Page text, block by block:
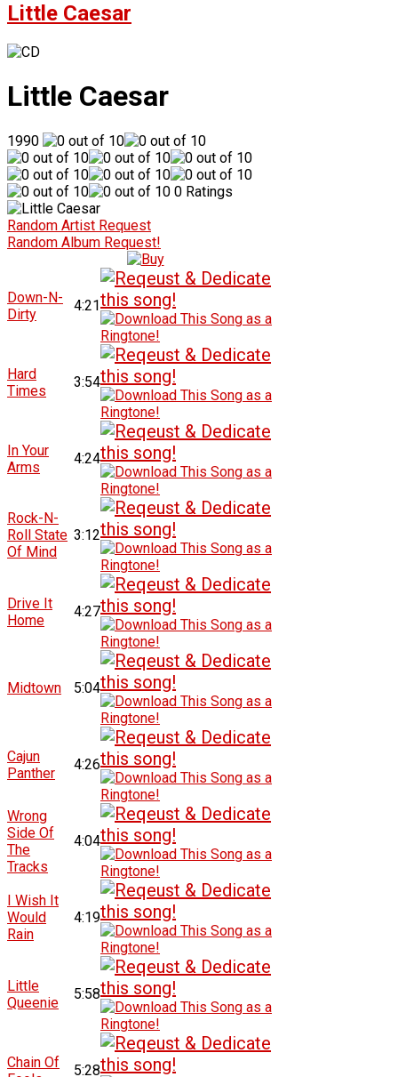
Little Caesar
Little Caesar
1990
0 Ratings
Random Artist Request
Random Album Request!
Down-N-
Dirty
4:21
Hard
Times
3:54
In Your
Arms
4:24
Rock-N-
Roll State
Of Mind
3:12
Drive It
Home
4:27
Midtown 5:04
Cajun
Panther
4:26
Wrong
Side Of
The
Tracks
4:04
I Wish It
Would
Rain
4:19
Little
Queenie
5:58
Chain Of
5:28